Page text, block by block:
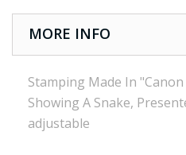
MORE INFO
Stamping Made In
Showing A Snake,
adjustable